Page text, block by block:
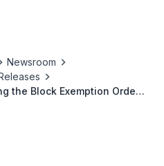
Newsroom
the Block Exemption Order